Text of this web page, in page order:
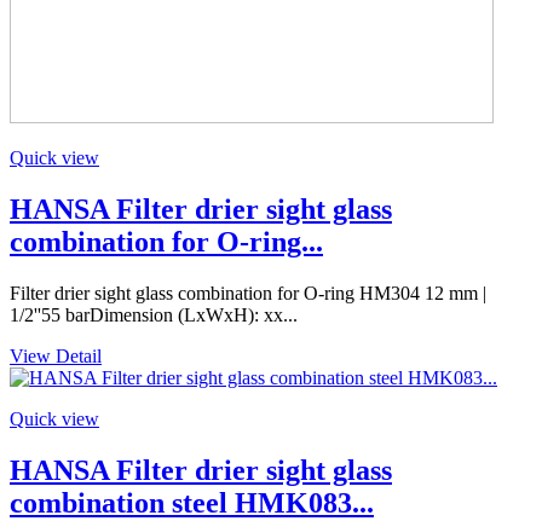
Quick view
HANSA Filter drier sight glass
combination for O-ring...
Filter drier sight glass combination for O-ring HM304 12 mm |
1/2''55 barDimension (LxWxH): xx...
View Detail
Quick view
HANSA Filter drier sight glass
combination steel HMK083...